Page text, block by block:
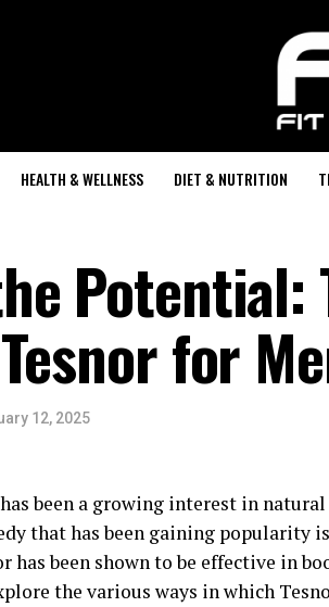
HEALTH & WELLNESS DIET & NUTRITION
Potential:
for
12, 2025
been a growing interest in
that has been gaining popularity
has been shown to be effective in
the various ways in which